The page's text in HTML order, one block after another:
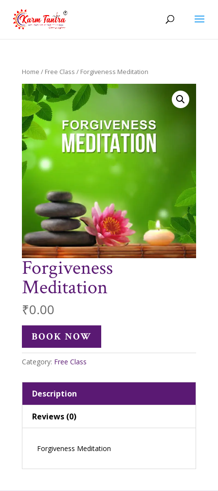
Home / Free Class / Forgiveness Meditation
Forgiveness
Meditation
₹0.00
BOOK NOW
Category: Free Class
Description
Reviews (0)
Forgiveness Meditation